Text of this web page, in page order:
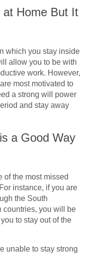
at Home But It
which you stay inside
allow you to be with
work. However,
most motivated to
a strong will power
and stay away
a Good Way
of the most missed
instance, if you are
the South
countries, you will be
to stay out of the
unable to stay strong